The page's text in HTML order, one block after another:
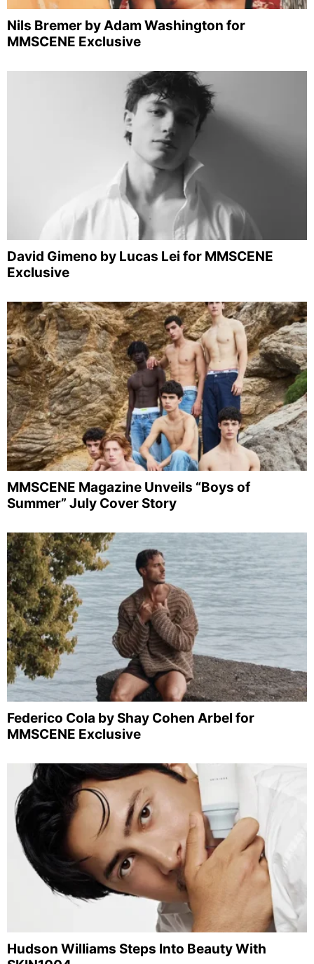
Nils Bremer by Adam Washington for
MMSCENE Exclusive
David Gimeno by Lucas Lei for MMSCENE
Exclusive
MMSCENE Magazine Unveils “Boys of
Summer” July Cover Story
Federico Cola by Shay Cohen Arbel for
MMSCENE Exclusive
Hudson Williams Steps Into Beauty With